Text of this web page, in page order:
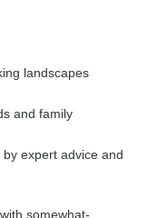
landscapes
and family
expert advice and
somewhat-